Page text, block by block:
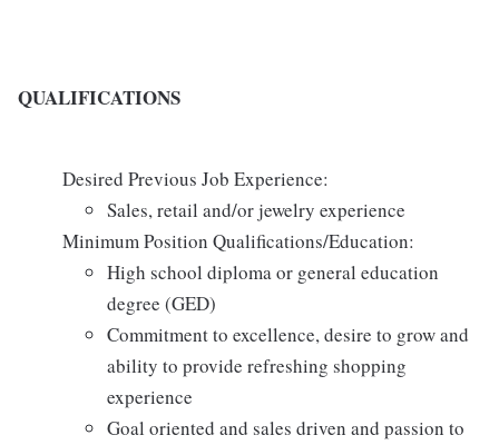
QUALIFICATIONS
Desired Previous Job Experience:
Sales, retail and/or jewelry experience
Minimum Position Qualifications/Education:
High school diploma or general education
degree (GED)
Commitment to excellence, desire to grow and
ability to provide refreshing shopping
experience
Goal oriented and sales driven and passion to